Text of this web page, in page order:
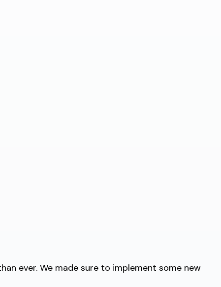
ever. We made sure to implement some new